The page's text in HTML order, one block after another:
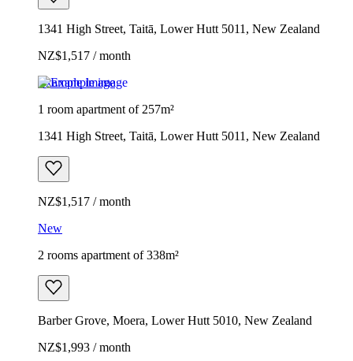
1341 High Street, Taitā, Lower Hutt 5011, New Zealand
NZ$1,517 / month
Example image
1 room apartment of 257m²
1341 High Street, Taitā, Lower Hutt 5011, New Zealand
NZ$1,517 / month
New
2 rooms apartment of 338m²
Barber Grove, Moera, Lower Hutt 5010, New Zealand
NZ$1,993 / month